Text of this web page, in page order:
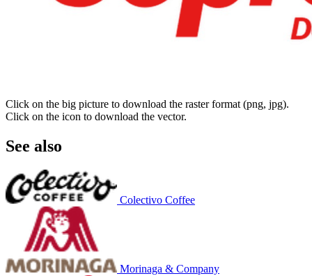
Click on the big picture to download the raster format (png, jpg).
Click on the icon to download the vector.
See also
Colectivo Coffee
Morinaga & Company